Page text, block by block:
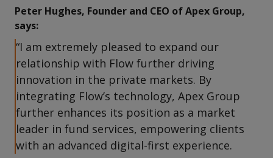
Peter Hughes, Founder and CEO of Apex Group,
says:
“I am extremely pleased to expand our
relationship with Flow further driving
innovation in the private markets. By
integrating Flow’s technology, Apex Group
further enhances its position as a market
leader in fund services, empowering clients
with an advanced digital-first experience.